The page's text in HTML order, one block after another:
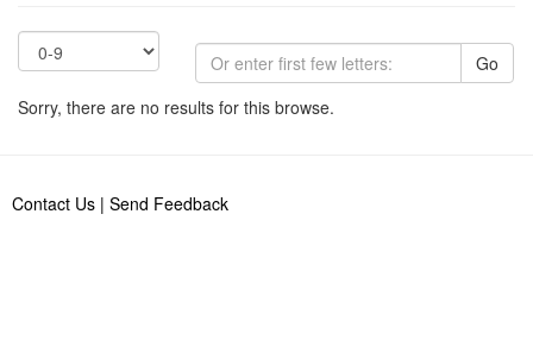
Go
Sorry, there are no results for this browse.
Contact Us | Send Feedback